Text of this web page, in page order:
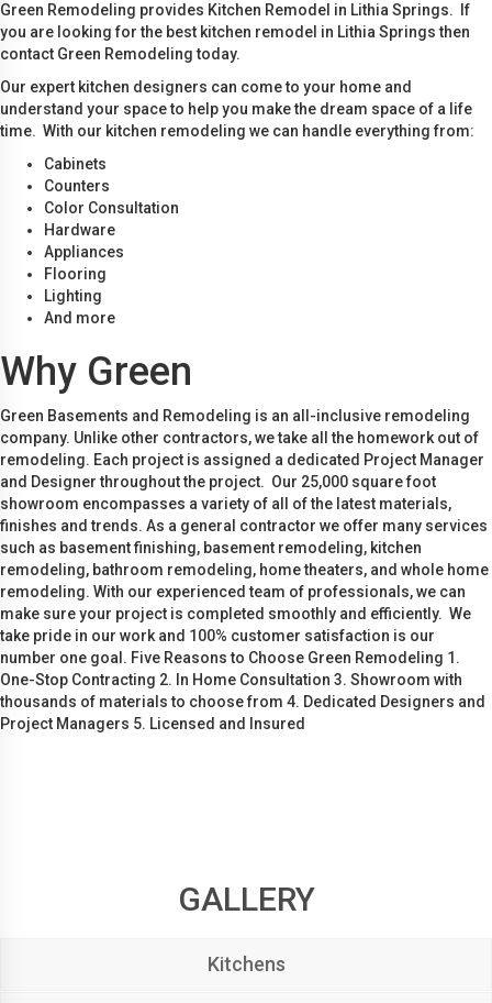
Green Remodeling provides Kitchen Remodel in Lithia Springs. If
you are looking for the best kitchen remodel in Lithia Springs then
contact Green Remodeling today.
Our expert kitchen designers can come to your home and
understand your space to help you make the dream space of a life
time. With our kitchen remodeling we can handle everything from:
Cabinets
Counters
Color Consultation
Hardware
Appliances
Flooring
Lighting
And more
Why Green
Green Basements and Remodeling is an all-inclusive remodeling
company. Unlike other contractors, we take all the homework out of
remodeling. Each project is assigned a dedicated Project Manager
and Designer throughout the project. Our 25,000 square foot
showroom encompasses a variety of all of the latest materials,
finishes and trends. As a general contractor we offer many services
such as basement finishing, basement remodeling, kitchen
remodeling, bathroom remodeling, home theaters, and whole home
remodeling. With our experienced team of professionals, we can
make sure your project is completed smoothly and efficiently. We
take pride in our work and 100% customer satisfaction is our
number one goal. Five Reasons to Choose Green Remodeling 1.
One-Stop Contracting 2. In Home Consultation 3. Showroom with
thousands of materials to choose from 4. Dedicated Designers and
Project Managers 5. Licensed and Insured
GALLERY
Kitchens